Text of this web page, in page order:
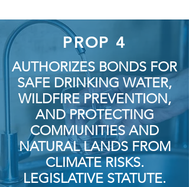
PROP 4
AUTHORIZES BONDS FOR
SAFE DRINKING WATER,
WILDFIRE PREVENTION,
AND PROTECTING
COMMUNITIES AND
NATURAL LANDS FROM
CLIMATE RISKS.
LEGISLATIVE STATUTE.